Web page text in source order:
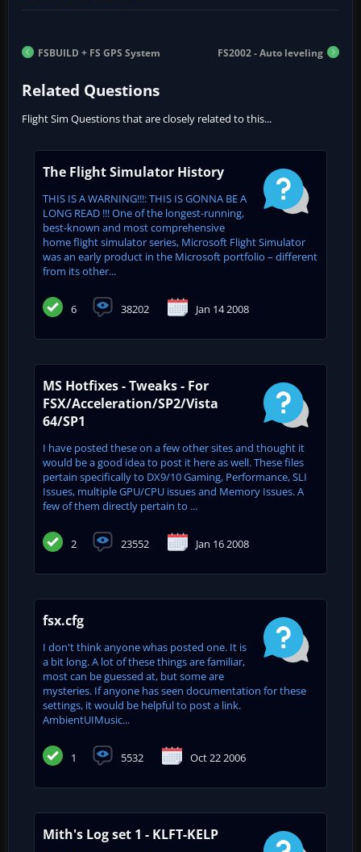
FSBUILD + FS GPS System FS2002 - Auto leveling
Related Questions
Flight Sim Questions that are closely related to this...
The Flight Simulator History
THIS IS A WARNING!!!: THIS IS GONNA BE A
LONG READ !!! One of the longest-running,
best-known and most comprehensive
home flight simulator series, Microsoft Flight Simulator
was an early product in the Microsoft portfolio – different
from its other...
6 38202 Jan 14 2008
MS Hotfixes - Tweaks - For
FSX/Acceleration/SP2/Vista
64/SP1
I have posted these on a few other sites and thought it
would be a good idea to post it here as well. These files
pertain specifically to DX9/10 Gaming, Performance, SLI
Issues, multiple GPU/CPU issues and Memory Issues. A
few of them directly pertain to ...
2 23552 Jan 16 2008
fsx.cfg
I don't think anyone whas posted one. It is
a bit long. A lot of these things are familiar,
most can be guessed at, but some are
mysteries. If anyone has seen documentation for these
settings, it would be helpful to post a link.
AmbientUIMusic...
1 5532 Oct 22 2006
Mith's Log set 1 - KLFT-KELP